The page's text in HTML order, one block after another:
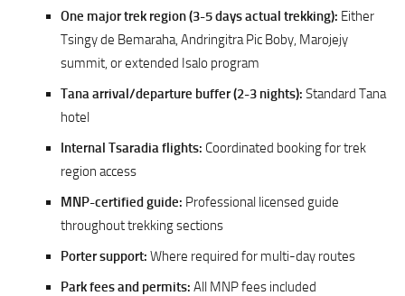
One major trek region (3-5 days actual trekking): Either
Tsingy de Bemaraha, Andringitra Pic Boby, Marojejy
summit, or extended Isalo program
Tana arrival/departure buffer (2-3 nights): Standard Tana
hotel
Internal Tsaradia flights: Coordinated booking for trek
region access
MNP-certified guide: Professional licensed guide
throughout trekking sections
Porter support: Where required for multi-day routes
Park fees and permits: All MNP fees included